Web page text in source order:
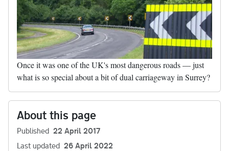
Once it was one of the UK's most dangerous roads — just
what is so special about a bit of dual carriageway in Surrey?
About this page
Published 22 April 2017
Last updated 26 April 2022